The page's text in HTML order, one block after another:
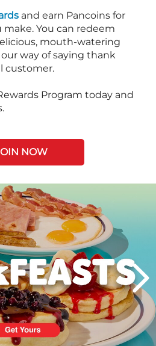
and earn Pancoins for
You can redeem
mouth-watering
way of saying thank
customer.
Program today and
NOW